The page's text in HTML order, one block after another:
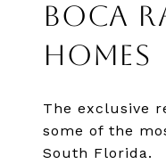
BOCA
HOMES
The exclusive
some of the
South Florida.